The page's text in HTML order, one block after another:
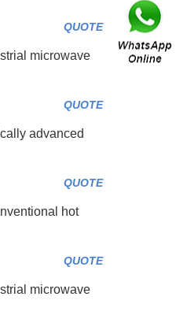
QUOTE
microwave
QUOTE
advanced
QUOTE
hot
QUOTE
microwave